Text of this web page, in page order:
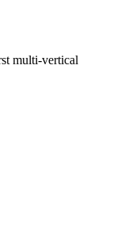
multi-vertical